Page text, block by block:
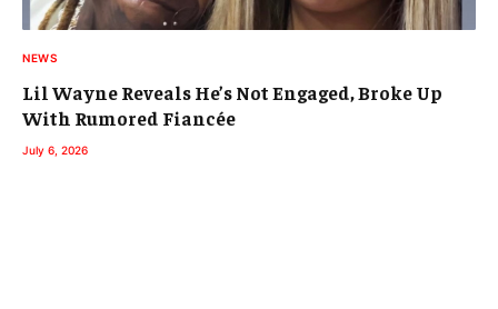
NEWS
Lil Wayne Reveals He’s Not Engaged, Broke Up
With Rumored Fiancée
July 6, 2026